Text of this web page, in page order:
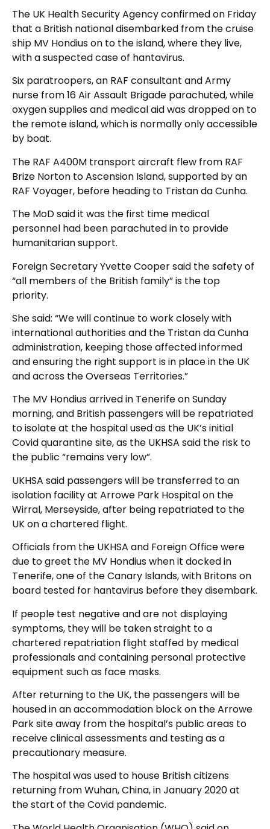
The UK Health Security Agency confirmed on Friday
that a British national disembarked from the cruise
ship MV Hondius on to the island, where they live,
with a suspected case of hantavirus.
Six paratroopers, an RAF consultant and Army
nurse from 16 Air Assault Brigade parachuted, while
oxygen supplies and medical aid was dropped on to
the remote island, which is normally only accessible
by boat.
The RAF A400M transport aircraft flew from RAF
Brize Norton to Ascension Island, supported by an
RAF Voyager, before heading to Tristan da Cunha.
The MoD said it was the first time medical
personnel had been parachuted in to provide
humanitarian support.
Foreign Secretary Yvette Cooper said the safety of
“all members of the British family” is the top
priority.
She said: “We will continue to work closely with
international authorities and the Tristan da Cunha
administration, keeping those affected informed
and ensuring the right support is in place in the UK
and across the Overseas Territories.”
The MV Hondius arrived in Tenerife on Sunday
morning, and British passengers will be repatriated
to isolate at the hospital used as the UK’s initial
Covid quarantine site, as the UKHSA said the risk to
the public “remains very low”.
UKHSA said passengers will be transferred to an
isolation facility at Arrowe Park Hospital on the
Wirral, Merseyside, after being repatriated to the
UK on a chartered flight.
Officials from the UKHSA and Foreign Office were
due to greet the MV Hondius when it docked in
Tenerife, one of the Canary Islands, with Britons on
board tested for hantavirus before they disembark.
If people test negative and are not displaying
symptoms, they will be taken straight to a
chartered repatriation flight staffed by medical
professionals and containing personal protective
equipment such as face masks.
After returning to the UK, the passengers will be
housed in an accommodation block on the Arrowe
Park site away from the hospital’s public areas to
receive clinical assessments and testing as a
precautionary measure.
The hospital was used to house British citizens
returning from Wuhan, China, in January 2020 at
the start of the Covid pandemic.